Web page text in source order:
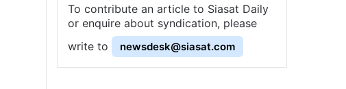
To contribute an article to Siasat Daily
or enquire about syndication, please
write to
newsdesk@siasat.com